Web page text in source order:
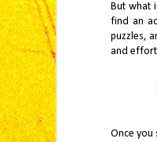
But what
find an
puzzles,
and effort
Once you